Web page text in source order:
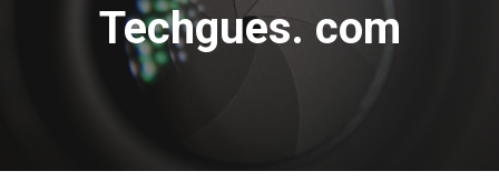
Techgues. com